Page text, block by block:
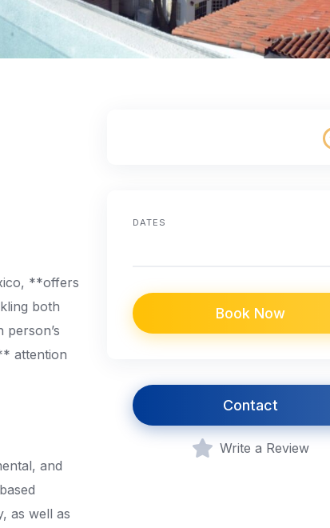
**offers
both
attention
and
as well as
DATES
Book Now
Contact
Write a Review